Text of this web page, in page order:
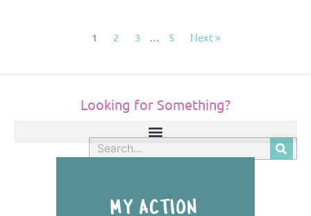
1 2 3 … 5 Next »
Looking for Something?